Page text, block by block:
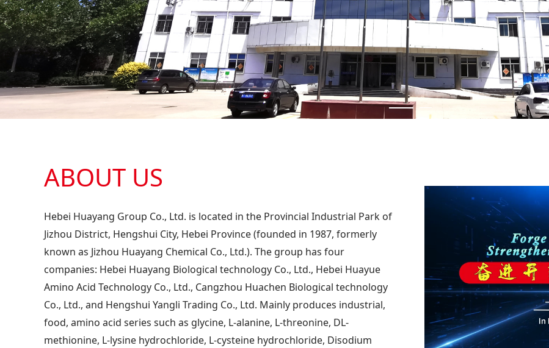
ABOUT US
Hebei Huayang Group Co., Ltd. is located in the Provincial Industrial Park of
Jizhou District, Hengshui City, Hebei Province (founded in 1987, formerly
known as Jizhou Huayang Chemical Co., Ltd.). The group has four
companies: Hebei Huayang Biological technology Co., Ltd., Hebei Huayue
Amino Acid Technology Co., Ltd., Cangzhou Huachen Biological technology
Co., Ltd., and Hengshui Yangli Trading Co., Ltd. Mainly produces industrial,
food, amino acid series such as glycine, L-alanine, L-threonine, DL-
methionine, L-lysine hydrochloride, L-cysteine hydrochloride, Disodium